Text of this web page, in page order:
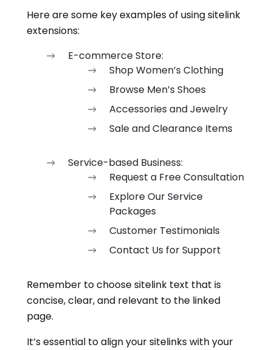
Here are some key examples of using sitelink
extensions:
E-commerce Store:
Shop Women’s Clothing
Browse Men’s Shoes
Accessories and Jewelry
Sale and Clearance Items
Service-based Business:
Request a Free Consultation
Explore Our Service
Packages
Customer Testimonials
Contact Us for Support
Remember to choose sitelink text that is
concise, clear, and relevant to the linked
page.
It’s essential to align your sitelinks with your